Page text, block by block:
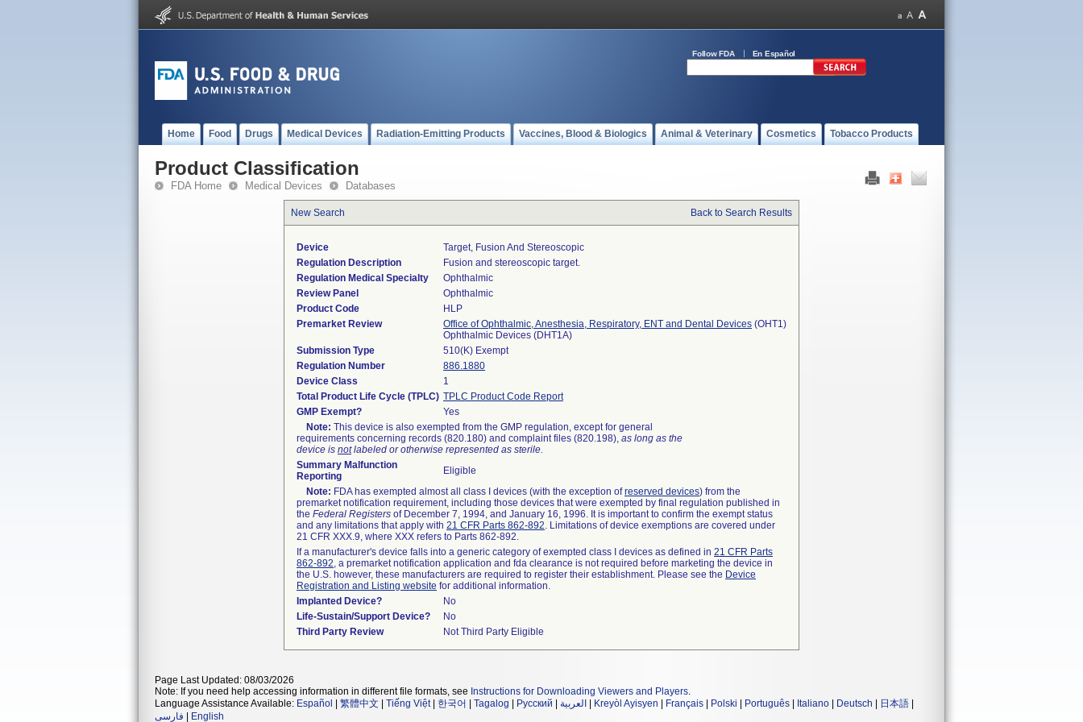
Follow FDA En Español
Home Food Drugs Medical Devices Radiation-Emitting Products Vaccines, Blood & Biologics Animal & Veterinary Cosmetics Tobacco Products
Product Classification
FDA Home Medical Devices Databases
New Search Back to Search Results
Device
Target, Fusion And Stereoscopic
Regulation Description
Fusion and stereoscopic target.
Regulation Medical Specialty
Ophthalmic
Review Panel
Ophthalmic
Product Code
HLP
Premarket Review
Office of Ophthalmic, Anesthesia, Respiratory, ENT and Dental Devices (OHT1)
Ophthalmic Devices (DHT1A)
Submission Type
510(K) Exempt
Regulation Number
886.1880
Device Class
1
Total Product Life Cycle (TPLC) TPLC Product Code Report
GMP Exempt?
Yes
Note: This device is also exempted from the GMP regulation, except for general
requirements concerning records (820.180) and complaint files (820.198), as long as the
device is notlabeled or otherwise represented as sterile.
Summary Malfunction
Reporting
Eligible
Note: FDA has exempted almost all class I devices (with the exception ofreserved devices) from the
premarket notification requirement, including those devices that were exempted by final regulation published in
the Federal Registers of December 7, 1994, and January 16, 1996. It is important to confirm the exempt status
and any limitations that apply with 21 CFR Parts 862-892. Limitations of device exemptions are covered under
21 CFR XXX.9, where XXX refers to Parts 862-892.
If a manufacturer's device falls into a generic category of exempted class I devices as defined in 21 CFR Parts
862-892, a premarket notification application and fda clearance is not required before marketing the device in
the U.S. however, these manufacturers are required to register their establishment. Please see the Device
Registration and Listing website for additional information.
Implanted Device?
No
Life-Sustain/Support Device?
No
Third Party Review
Not Third Party Eligible
Page Last Updated: 08/03/2026
Note: If you need help accessing information in different file formats, see Instructions for Downloading Viewers and Players.
Language Assistance Available: Español 繁體中文 Tiếng Việt| 한국어 Tagalog Русский العربية Kreyòl Ayisyen Français Polski Português Italiano Deutsch 日本語
فارسی
English